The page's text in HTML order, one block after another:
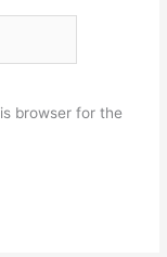
browser for the